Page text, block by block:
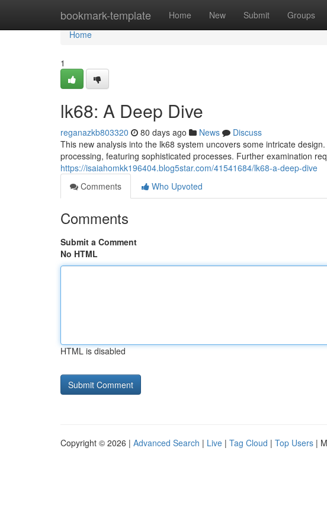
bookmark-template Home New Submit Groups
Home
Home
1
lk68: A Deep Dive
reganazkb803320 80 days ago News
Discuss
This new analysis into the lk68 system uncovers some intricate
processing, featuring sophisticated processes. Further examination
https://isaiahomkk196404.blog5star.com/41541684/lk68-a-deep-dive
Comments
Who Upvoted
Comments
Submit a Comment
No HTML
HTML is disabled
Copyright © 2026 | Advanced Search | Live | Tag Cloud | Top Users |